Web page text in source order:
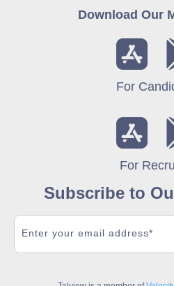
Download Our
For
For
Subscribe to